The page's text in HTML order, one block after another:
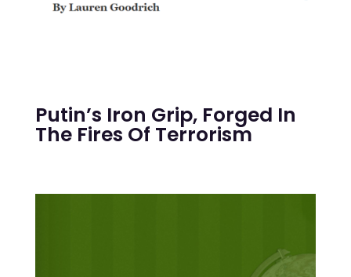
Putin’s Iron Grip, Forged In
The Fires Of Terrorism